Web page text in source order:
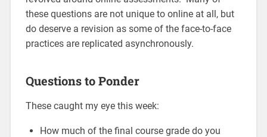
these questions are not unique to online at all, but
do deserve a revision as some of the face-to-face
practices are replicated asynchronously.
Questions to Ponder
These caught my eye this week:
How much of the final course grade do you